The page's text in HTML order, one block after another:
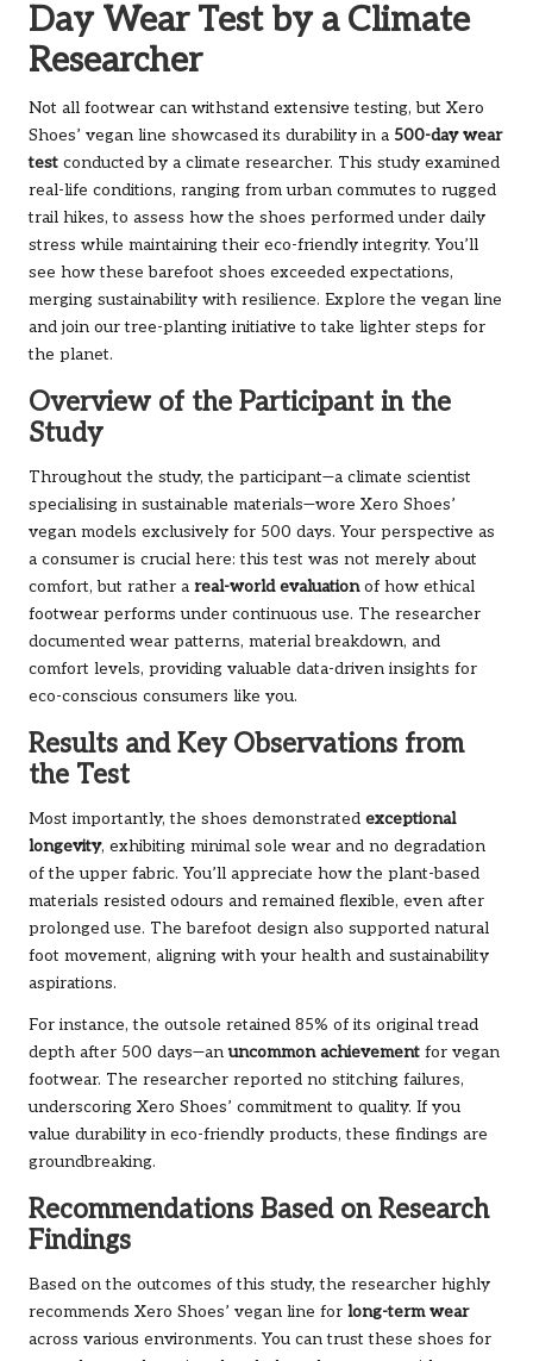
Day Wear Test by a Climate
Researcher
Not all footwear can withstand extensive testing, but Xero
Shoes’ vegan line showcased its durability in a 500-day wear
test conducted by a climate researcher. This study examined
real-life conditions, ranging from urban commutes to rugged
trail hikes, to assess how the shoes performed under daily
stress while maintaining their eco-friendly integrity. You’ll
see how these barefoot shoes exceeded expectations,
merging sustainability with resilience. Explore the vegan line
and join our tree-planting initiative to take lighter steps for
the planet.
Overview of the Participant in the
Study
Throughout the study, the participant—a climate scientist
specialising in sustainable materials—wore Xero Shoes’
vegan models exclusively for 500 days. Your perspective as
a consumer is crucial here: this test was not merely about
comfort, but rather a real-world evaluationof how ethical
footwear performs under continuous use. The researcher
documented wear patterns, material breakdown, and
comfort levels, providing valuable data-driven insights for
eco-conscious consumers like you.
Results and Key Observations from
the Test
Most importantly, the shoes demonstrated exceptional
longevity, exhibiting minimal sole wear and no degradation
of the upper fabric. You’ll appreciate how the plant-based
materials resisted odours and remained flexible, even after
prolonged use. The barefoot design also supported natural
foot movement, aligning with your health and sustainability
aspirations.
For instance, the outsole retained 85% of its original tread
depth after 500 days—anuncommon achievement for vegan
footwear. The researcher reported no stitching failures,
underscoring Xero Shoes’ commitment to quality. If you
value durability in eco-friendly products, these findings are
groundbreaking.
Recommendations Based on Research
Findings
Based on the outcomes of this study, the researcher highly
recommends Xero Shoes’ vegan line for long-term wear
across various environments. You can trust these shoes for